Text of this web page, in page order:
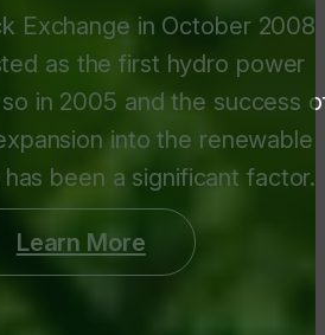
Exchange in October 2008
as the first hydro power
in 2005 and the success
into the renewable
been a significant factor.
Learn More